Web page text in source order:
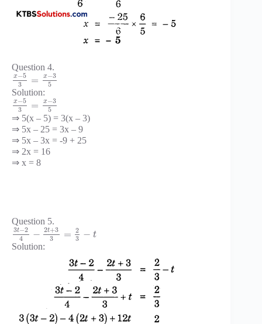
Question 4.
x−5
3
= x−3
5
Solution:
x−5
3
= x−3
5
⇒ 5(x – 5) = 3(x – 3)
⇒ 5x – 25 = 3x – 9
⇒ 5x – 3x = -9 + 25
⇒ 2x = 16
⇒ x = 8
Question 5.
3t−2
4
− 2t+3
3
=
2
3 − t
Solution: